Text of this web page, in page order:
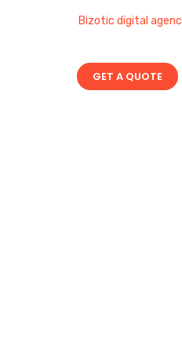
GET A QUOTE